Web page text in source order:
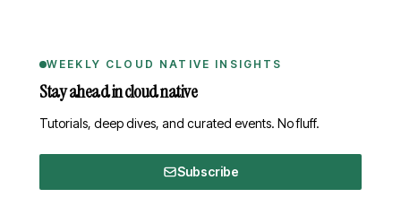
WEEKLY CLOUD NATIVE INSIGHTS
Stay ahead in cloud native
Tutorials, deep dives, and curated events. No fluff.
Subscribe